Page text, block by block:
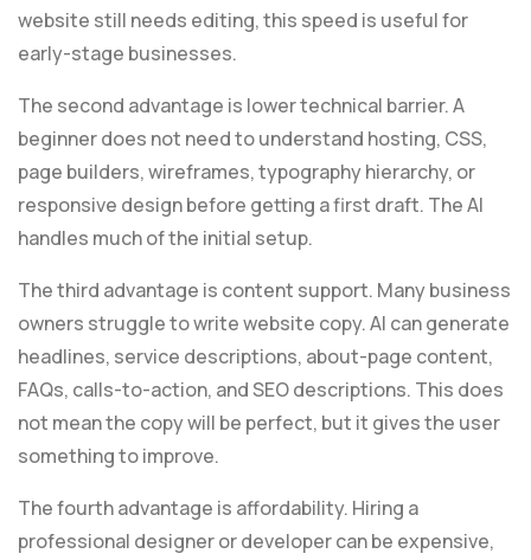
website still needs editing, this speed is useful for
early-stage businesses.
The second advantage is lower technical barrier. A
beginner does not need to understand hosting, CSS,
page builders, wireframes, typography hierarchy, or
responsive design before getting a first draft. The AI
handles much of the initial setup.
The third advantage is content support. Many business
owners struggle to write website copy. AI can generate
headlines, service descriptions, about-page content,
FAQs, calls-to-action, and SEO descriptions. This does
not mean the copy will be perfect, but it gives the user
something to improve.
The fourth advantage is affordability. Hiring a
professional designer or developer can be expensive,